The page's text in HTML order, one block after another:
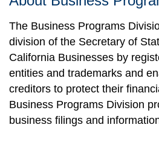
The Business Programs
division of the Secretary of
California Businesses by
entities and trademarks and
creditors to protect their
Business Programs Division
business filings and